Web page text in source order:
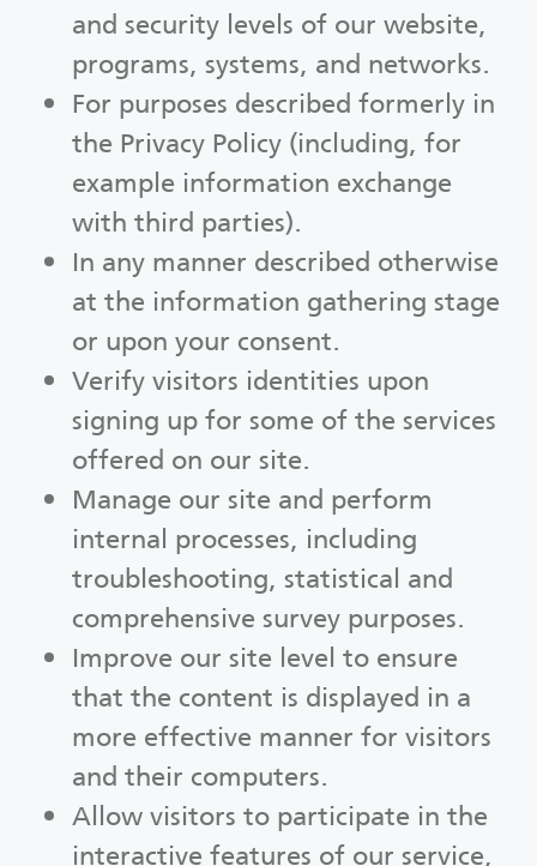
and security levels of our website,
programs, systems, and networks.
For purposes described formerly in
the Privacy Policy (including, for
example information exchange
with third parties).
In any manner described otherwise
at the information gathering stage
or upon your consent.
Verify visitors identities upon
signing up for some of the services
offered on our site.
Manage our site and perform
internal processes, including
troubleshooting, statistical and
comprehensive survey purposes.
Improve our site level to ensure
that the content is displayed in a
more effective manner for visitors
and their computers.
Allow visitors to participate in the
interactive features of our service,